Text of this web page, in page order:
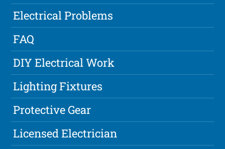
Electrical Problems
FAQ
DIY Electrical Work
Lighting Fixtures
Protective Gear
Licensed Electrician